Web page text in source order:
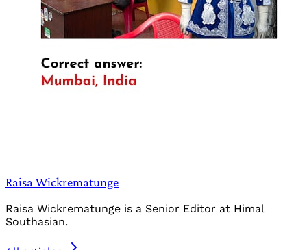
Raisa Wickrematunge
Raisa Wickrematunge is a Senior Editor at Himal
Southasian.